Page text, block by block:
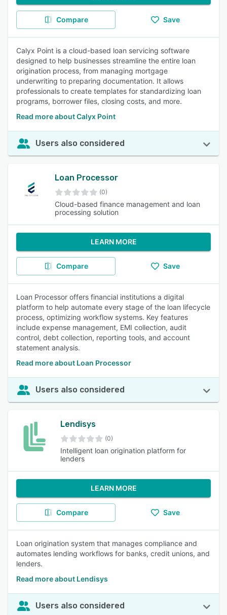
Compare Save
Calyx Point is a cloud-based loan servicing software
designed to help businesses streamline the entire loan
origination process, from managing mortgage
underwriting to preparing documentation. It allows
professionals to create templates for standardizing loan
programs, borrower files, closing costs, and more.
Read more about Calyx Point
Users also considered
Loan Processor
(0)
Cloud-based finance management and loan
processing solution
LEARN MORE
Compare Save
Loan Processor offers financial institutions a digital
platform to help automate every stage of the loan lifecycle
process, optimizing workflow systems. Key features
include expense management, EMI collection, audit
control, debt collection, reporting tools, and account
statement analysis.
Read more about Loan Processor
Users also considered
Lendisys
(0)
Intelligent loan origination platform for
lenders
LEARN MORE
Compare Save
Loan origination system that manages compliance and
automates lending workflows for banks, credit unions, and
lenders.
Read more about Lendisys
Users also considered